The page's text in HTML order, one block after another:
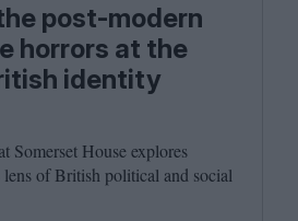
post-modern
horrors at the
identity
Somerset House explores
of British political and social